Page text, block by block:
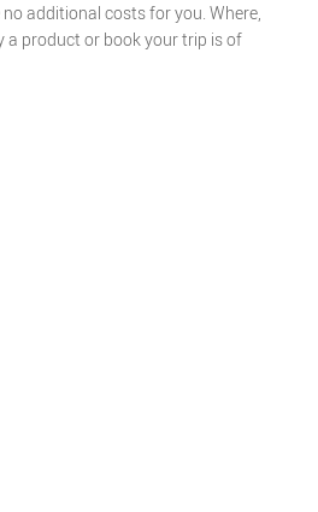
additional costs for you. Where,
a product or book your trip is of